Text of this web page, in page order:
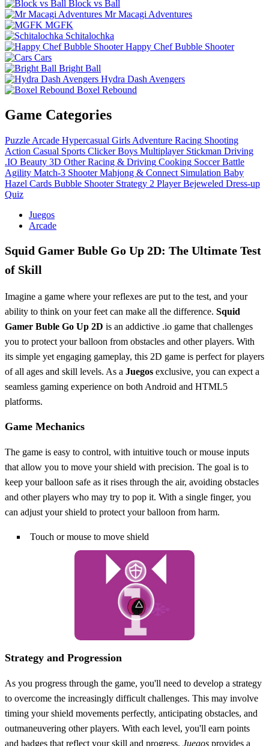
Block vs Ball
Mr Macagi Adventures
MGFK
Schitalochka
Happy Chef Bubble Shooter
Cars
Bright Ball
Hydra Dash Avengers
Boxel Rebound
Game Categories
Puzzle Arcade Hypercasual Girls Adventure Racing Shooting
Action Casual Sports Clicker Boys Multiplayer Stickman Driving
.IO Beauty 3D Other Racing & Driving Cooking Soccer Battle
Agility Match-3 Shooter Mahjong & Connect Simulation Baby
Hazel Cards Bubble Shooter Strategy 2 Player Bejeweled Dress-up
Quiz
Juegos
Arcade
Squid Gamer Buble Go Up 2D: The Ultimate Test
of Skill
Imagine a game where your reflexes are put to the test, and your
ability to think on your feet can make all the difference. Squid
Gamer Buble Go Up 2D is an addictive .io game that challenges
you to protect your balloon from obstacles and other players. With
its simple yet engaging gameplay, this 2D game is perfect for players
of all ages and skill levels. As a Juegos exclusive, you can expect a
seamless gaming experience on both Android and HTML5
platforms.
Game Mechanics
The game is easy to control, with intuitive touch or mouse inputs
that allow you to move your shield with precision. The goal is to
keep your balloon safe as it rises through the air, avoiding obstacles
and other players who may try to pop it. With a single finger, you
can adjust your shield to protect your balloon from harm.
Touch or mouse to move shield
Strategy and Progression
As you progress through the game, you'll need to develop a strategy
to overcome the increasingly difficult challenges. This may involve
timing your shield movements perfectly, anticipating obstacles, and
outmaneuvering other players. With each level, you'll earn points
and badges that reflect your skill and progress. Juegos provides a